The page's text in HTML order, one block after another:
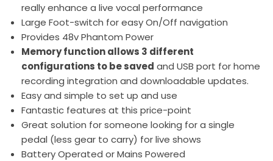
really enhance a live vocal performance
Large Foot-switch for easy On/Off navigation
Provides 48v Phantom Power
Memory function allows 3 different
configurations to be saved and USB port for home
recording integration and downloadable updates.
Easy and simple to set up and use
Fantastic features at this price-point
Great solution for someone looking for a single
pedal (less gear to carry) for live shows
Battery Operated or Mains Powered